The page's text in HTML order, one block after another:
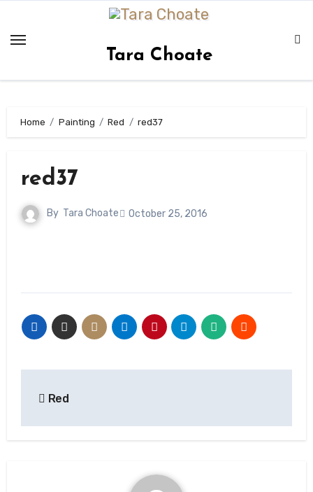
content
Tara Choate
Home Painting Red red37
red37
By Tara Choate October 25, 2016
Red